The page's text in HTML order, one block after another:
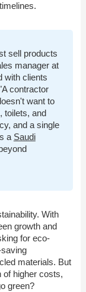
sell products
manager at
with clients
contractor
want to
toilets, and
and a single
a Saudi
With
growth and
for eco-
materials. But
of higher costs,
green?